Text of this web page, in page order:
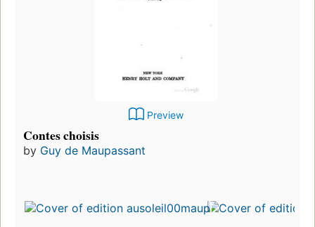
Preview
Contes choisis
by Guy de Maupassant